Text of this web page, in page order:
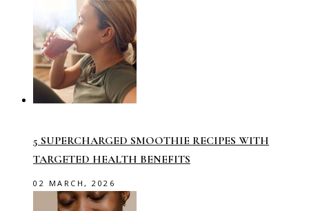
5 SUPERCHARGED SMOOTHIE RECIPES WITH
TARGETED HEALTH BENEFITS
02 MARCH, 2026